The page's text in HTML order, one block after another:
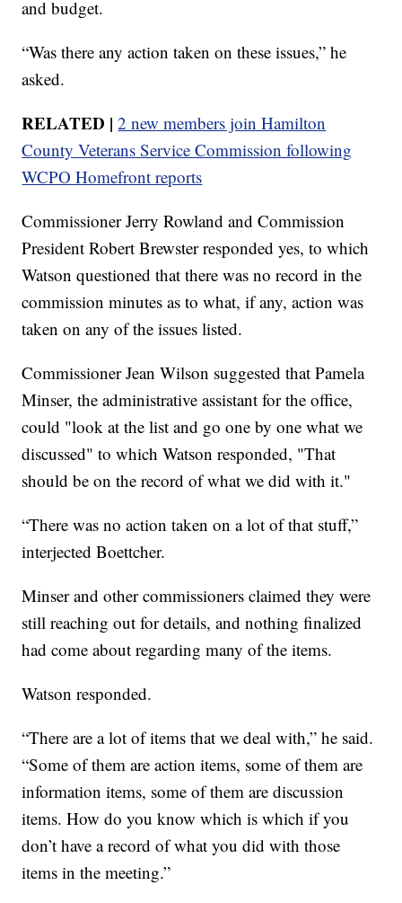
and budget.
“Was there any action taken on these issues,” he
asked.
RELATED | 2 new members join Hamilton
County Veterans Service Commission following
WCPO Homefront reports
Commissioner Jerry Rowland and Commission
President Robert Brewster responded yes, to which
Watson questioned that there was no record in the
commission minutes as to what, if any, action was
taken on any of the issues listed.
Commissioner Jean Wilson suggested that Pamela
Minser, the administrative assistant for the office,
could "look at the list and go one by one what we
discussed" to which Watson responded, "That
should be on the record of what we did with it."
“There was no action taken on a lot of that stuff,”
interjected Boettcher.
Minser and other commissioners claimed they were
still reaching out for details, and nothing finalized
had come about regarding many of the items.
Watson responded.
“There are a lot of items that we deal with,” he said.
“Some of them are action items, some of them are
information items, some of them are discussion
items. How do you know which is which if you
don’t have a record of what you did with those
items in the meeting.”